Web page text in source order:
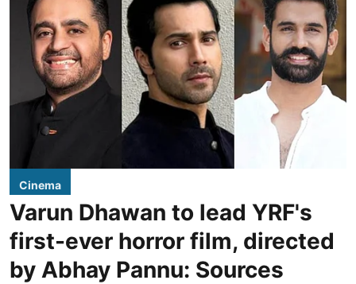
Cinema
Varun Dhawan to lead YRF's
first-ever horror film, directed
by Abhay Pannu: Sources